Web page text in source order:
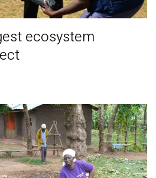
ecosystem